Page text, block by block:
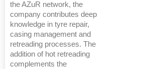
the AZuR network, the
company contributes deep
knowledge in tyre repair,
casing management and
retreading processes. The
addition of hot retreading
complements the